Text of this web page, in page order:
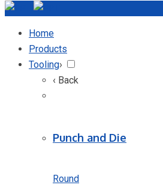
Home
Products
Tooling›
‹ Back
Punch and Die
Round